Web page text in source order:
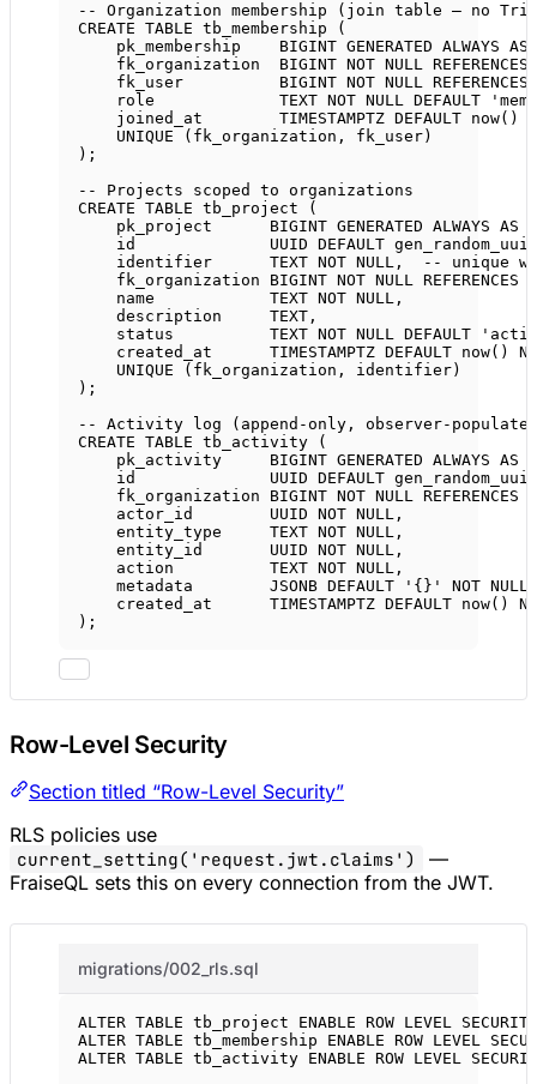
-- Organization membership (join table — no
CREATE TABLE tb_membership (
pk_membership BIGINT GENERATED ALWAYS AS
fk_organization BIGINT NOT NULL REFERENCES
fk_user BIGINT NOT NULL REFERENCES
role
TEXT NOT NULL DEFAULT
joined_at TIMESTAMPTZ DEFAULT now()
UNIQUE (fk_organization, fk_user)
);
-- Projects scoped to organizations
CREATE TABLE tb_project (
pk_project BIGINT GENERATED ALWAYS AS
id              UUID DEFAULT
identifier TEXT NOT NULL ,
-- unique
fk_organization BIGINT NOT NULL REFERENCES
name
TEXT NOT NULL ,
description
TEXT ,
status
TEXT NOT NULL DEFAULT
created_at TIMESTAMPTZ DEFAULT now()
UNIQUE (fk_organization, identifier)
);
-- Activity log (append-only, observer-
CREATE TABLE tb_activity (
pk_activity BIGINT GENERATED ALWAYS AS
id              UUID DEFAULT
fk_organization BIGINT NOT NULL REFERENCES
actor_id        UUID NOT NULL ,
entity_type TEXT NOT NULL ,
entity_id       UUID NOT NULL ,
action
TEXT NOT NULL ,
metadata        JSONB DEFAULT '{}' NOT NULL
created_at TIMESTAMPTZ DEFAULT now()
);
Row-Level Security
Section titled “Row-Level Security”
RLS policies use
current_setting('request.jwt.claims')
—
FraiseQL sets this on every connection from the JWT.
migrations/002_rls.sql
ALTER TABLE tb_project ENABLE ROW LEVEL SECURITY
ALTER TABLE tb_membership ENABLE ROW LEVEL
ALTER TABLE tb_activity ENABLE ROW LEVEL